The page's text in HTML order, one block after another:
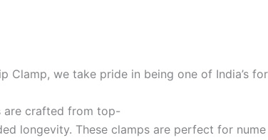
Clamp, we take pride in being one of India’s for
are crafted from top-
longevity. These clamps are perfect for nume